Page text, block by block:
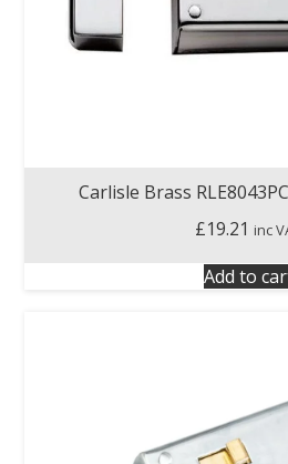
Carlisle Brass
£19.21 inc
Add to